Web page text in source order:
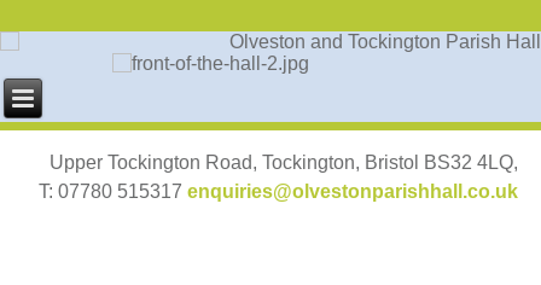
Upper Tockington Road, Tockington, Bristol BS32 4LQ,
T: 07780 515317 enquiries@olvestonparishhall.co.uk